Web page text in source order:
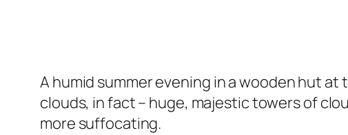
A humid summer evening in a wooden hut
clouds, in fact – huge, majestic towers of
more suffocating.